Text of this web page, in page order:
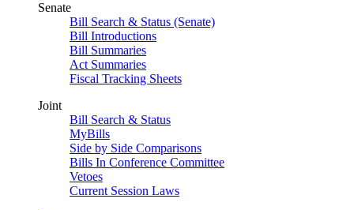
Senate
Bill Search & Status (Senate)
Bill Introductions
Bill Summaries
Act Summaries
Fiscal Tracking Sheets
Joint
Bill Search & Status
MyBills
Side by Side Comparisons
Bills In Conference Committee
Vetoes
Current Session Laws